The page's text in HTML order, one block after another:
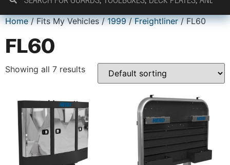
Home/ Fits My Vehicles /1999/Freightliner/ FL60
FL60
Showing all 7 results